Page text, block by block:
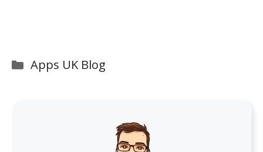
Categories
Apps UK Blog